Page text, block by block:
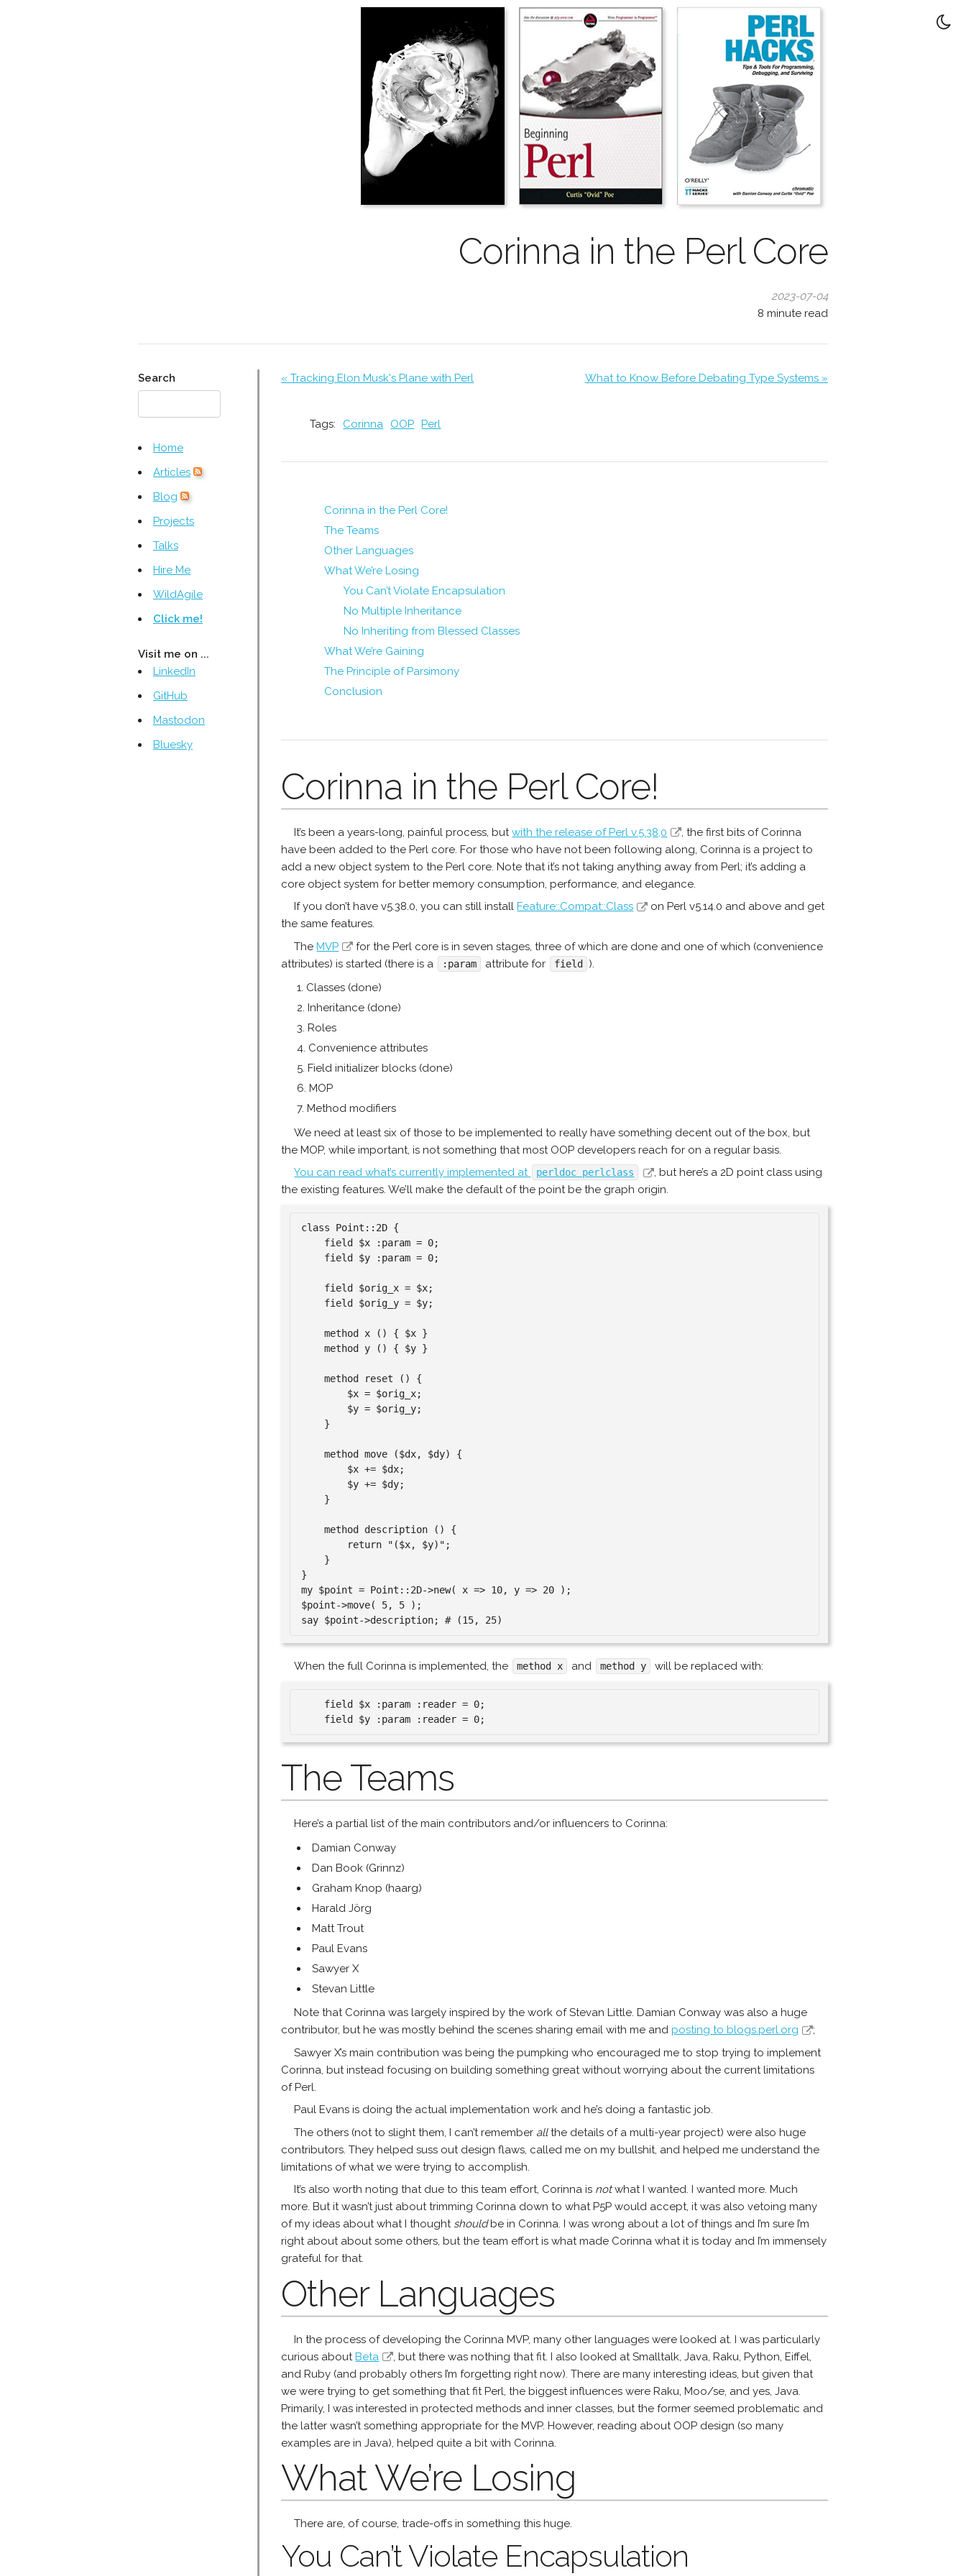
Corinna in the Perl Core
2023-07-04
8 minute read
Search
Home
Articles
Blog
Projects
Talks
Hire Me
WildAgile
Click me!
Visit me on ...
LinkedIn
GitHub
Mastodon
Bluesky
« Tracking Elon Musk's Plane with Perl What to Know Before Debating Type Systems »
Tags: Corinna OOP Perl
Corinna in the Perl Core!
The Teams
Other Languages
What We’re Losing
You Can’t Violate Encapsulation
No Multiple Inheritance
No Inheriting from Blessed Classes
What We’re Gaining
The Principle of Parsimony
Conclusion
Corinna in the Perl Core!
It’s been a years-long, painful process, butwith the release of Perl v.5.38,0
, the first bits of Corinna
have been added to the Perl core. For those who have not been following along, Corinna is a project to
add a new object system to the Perl core. Note that it’s not taking anything away from Perl; it’s adding a
core object system for better memory consumption, performance, and elegance.
If you don’t have v5.38.0, you can still installFeature::Compat::Class
on Perl v5.14.0 and above and get
the same features.
TheMVP
for the Perl core is in seven stages, three of which are done and one of which (convenience
attributes) is started (there is a
:param attribute for field ).
Classes (done)
Inheritance (done)
Roles
Convenience attributes
Field initializer blocks (done)
MOP
Method modifiers
We need at least six of those to be implemented to really have something decent out of the box, but
the MOP, while important, is not something that most OOP developers reach for on a regular basis.
You can read what’s currently implemented at
perldoc perlclass
, but here’s a 2D point class using
the existing features. We’ll make the default of the point be the graph origin.
class Point::2D {
    field $x :param = 0;
    field $y :param = 0;
    field $orig_x = $x;
    field $orig_y = $y;
    method x () { $x }
    method y () { $y }
    method reset () {
        $x = $orig_x;
        $y = $orig_y;
    }
    method move ($dx, $dy) {
        $x += $dx;
        $y += $dy;
    }
    method description () {
        return "($x, $y)";
    }
}
my $point = Point::2D->new( x => 10, y => 20 );
$point->move( 5, 5 );
When the full Corinna is implemented, the method x and method y will be replaced with:
    field $x :param :reader = 0;
The Teams
Here’s a partial list of the main contributors and/or influencers to Corinna:
Damian Conway
Dan Book (Grinnz)
Graham Knop (haarg)
Harald Jörg
Matt Trout
Paul Evans
Sawyer X
Stevan Little
Note that Corinna was largely inspired by the work of Stevan Little. Damian Conway was also a huge
contributor, but he was mostly behind the scenes sharing email with me andposting to blogs.perl.org
;
Sawyer X’s main contribution was being the pumpking who encouraged me to stop trying to implement
Corinna, but instead focusing on building something great without worrying about the current limitations
of Perl.
Paul Evans is doing the actual implementation work and he’s doing a fantastic job.
The others (not to slight them, I can’t remember allthe details of a multi-year project) were also huge
contributors. They helped suss out design flaws, called me on my bullshit, and helped me understand the
limitations of what we were trying to accomplish.
It’s also worth noting that due to this team effort, Corinna is notwhat I wanted. I wanted more. Much
more. But it wasn’t just about trimming Corinna down to what P5P would accept, it was also vetoing many
of my ideas about what I thought shouldbe in Corinna. I was wrong about a lot of things and I’m sure I’m
right about about some others, but the team effort is what made Corinna what it is today and I’m immensely
grateful for that.
Other Languages
In the process of developing the Corinna MVP, many other languages were looked at. I was particularly
curious aboutBeta
, but there was nothing that fit. I also looked at Smalltalk, Java, Raku, Python, Eiffel,
and Ruby (and probably others I’m forgetting right now). There are many interesting ideas, but given that
we were trying to get something that fit Perl, the biggest influences were Raku, Moo/se, and yes, Java.
Primarily, I was interested in protected methods and inner classes, but the former seemed problematic and
the latter wasn’t something appropriate for the MVP. However, reading about OOP design (so many
examples are in Java), helped quite a bit with Corinna.
What We’re Losing
There are, of course, trade-offs in something this huge.
You Can’t Violate Encapsulation